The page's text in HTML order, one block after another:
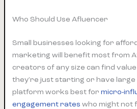
Who Should Use Afluencer
Small businesses looking for
marketing will benefit most from
creators of any size can find
they’re just starting or have large
platform works best formicro-
engagement rates who might not